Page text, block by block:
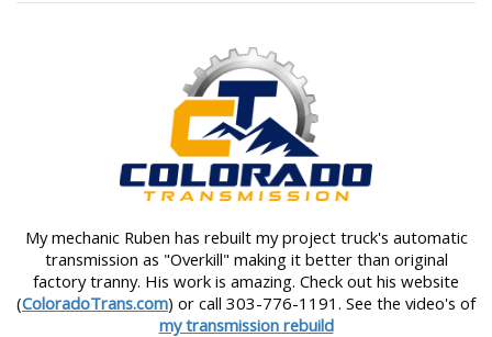
My mechanic Ruben has rebuilt my project truck's automatic
transmission as "Overkill" making it better than original
factory tranny. His work is amazing. Check out his website
(ColoradoTrans.com) or call 303-776-1191. See the video's of
my transmission rebuild